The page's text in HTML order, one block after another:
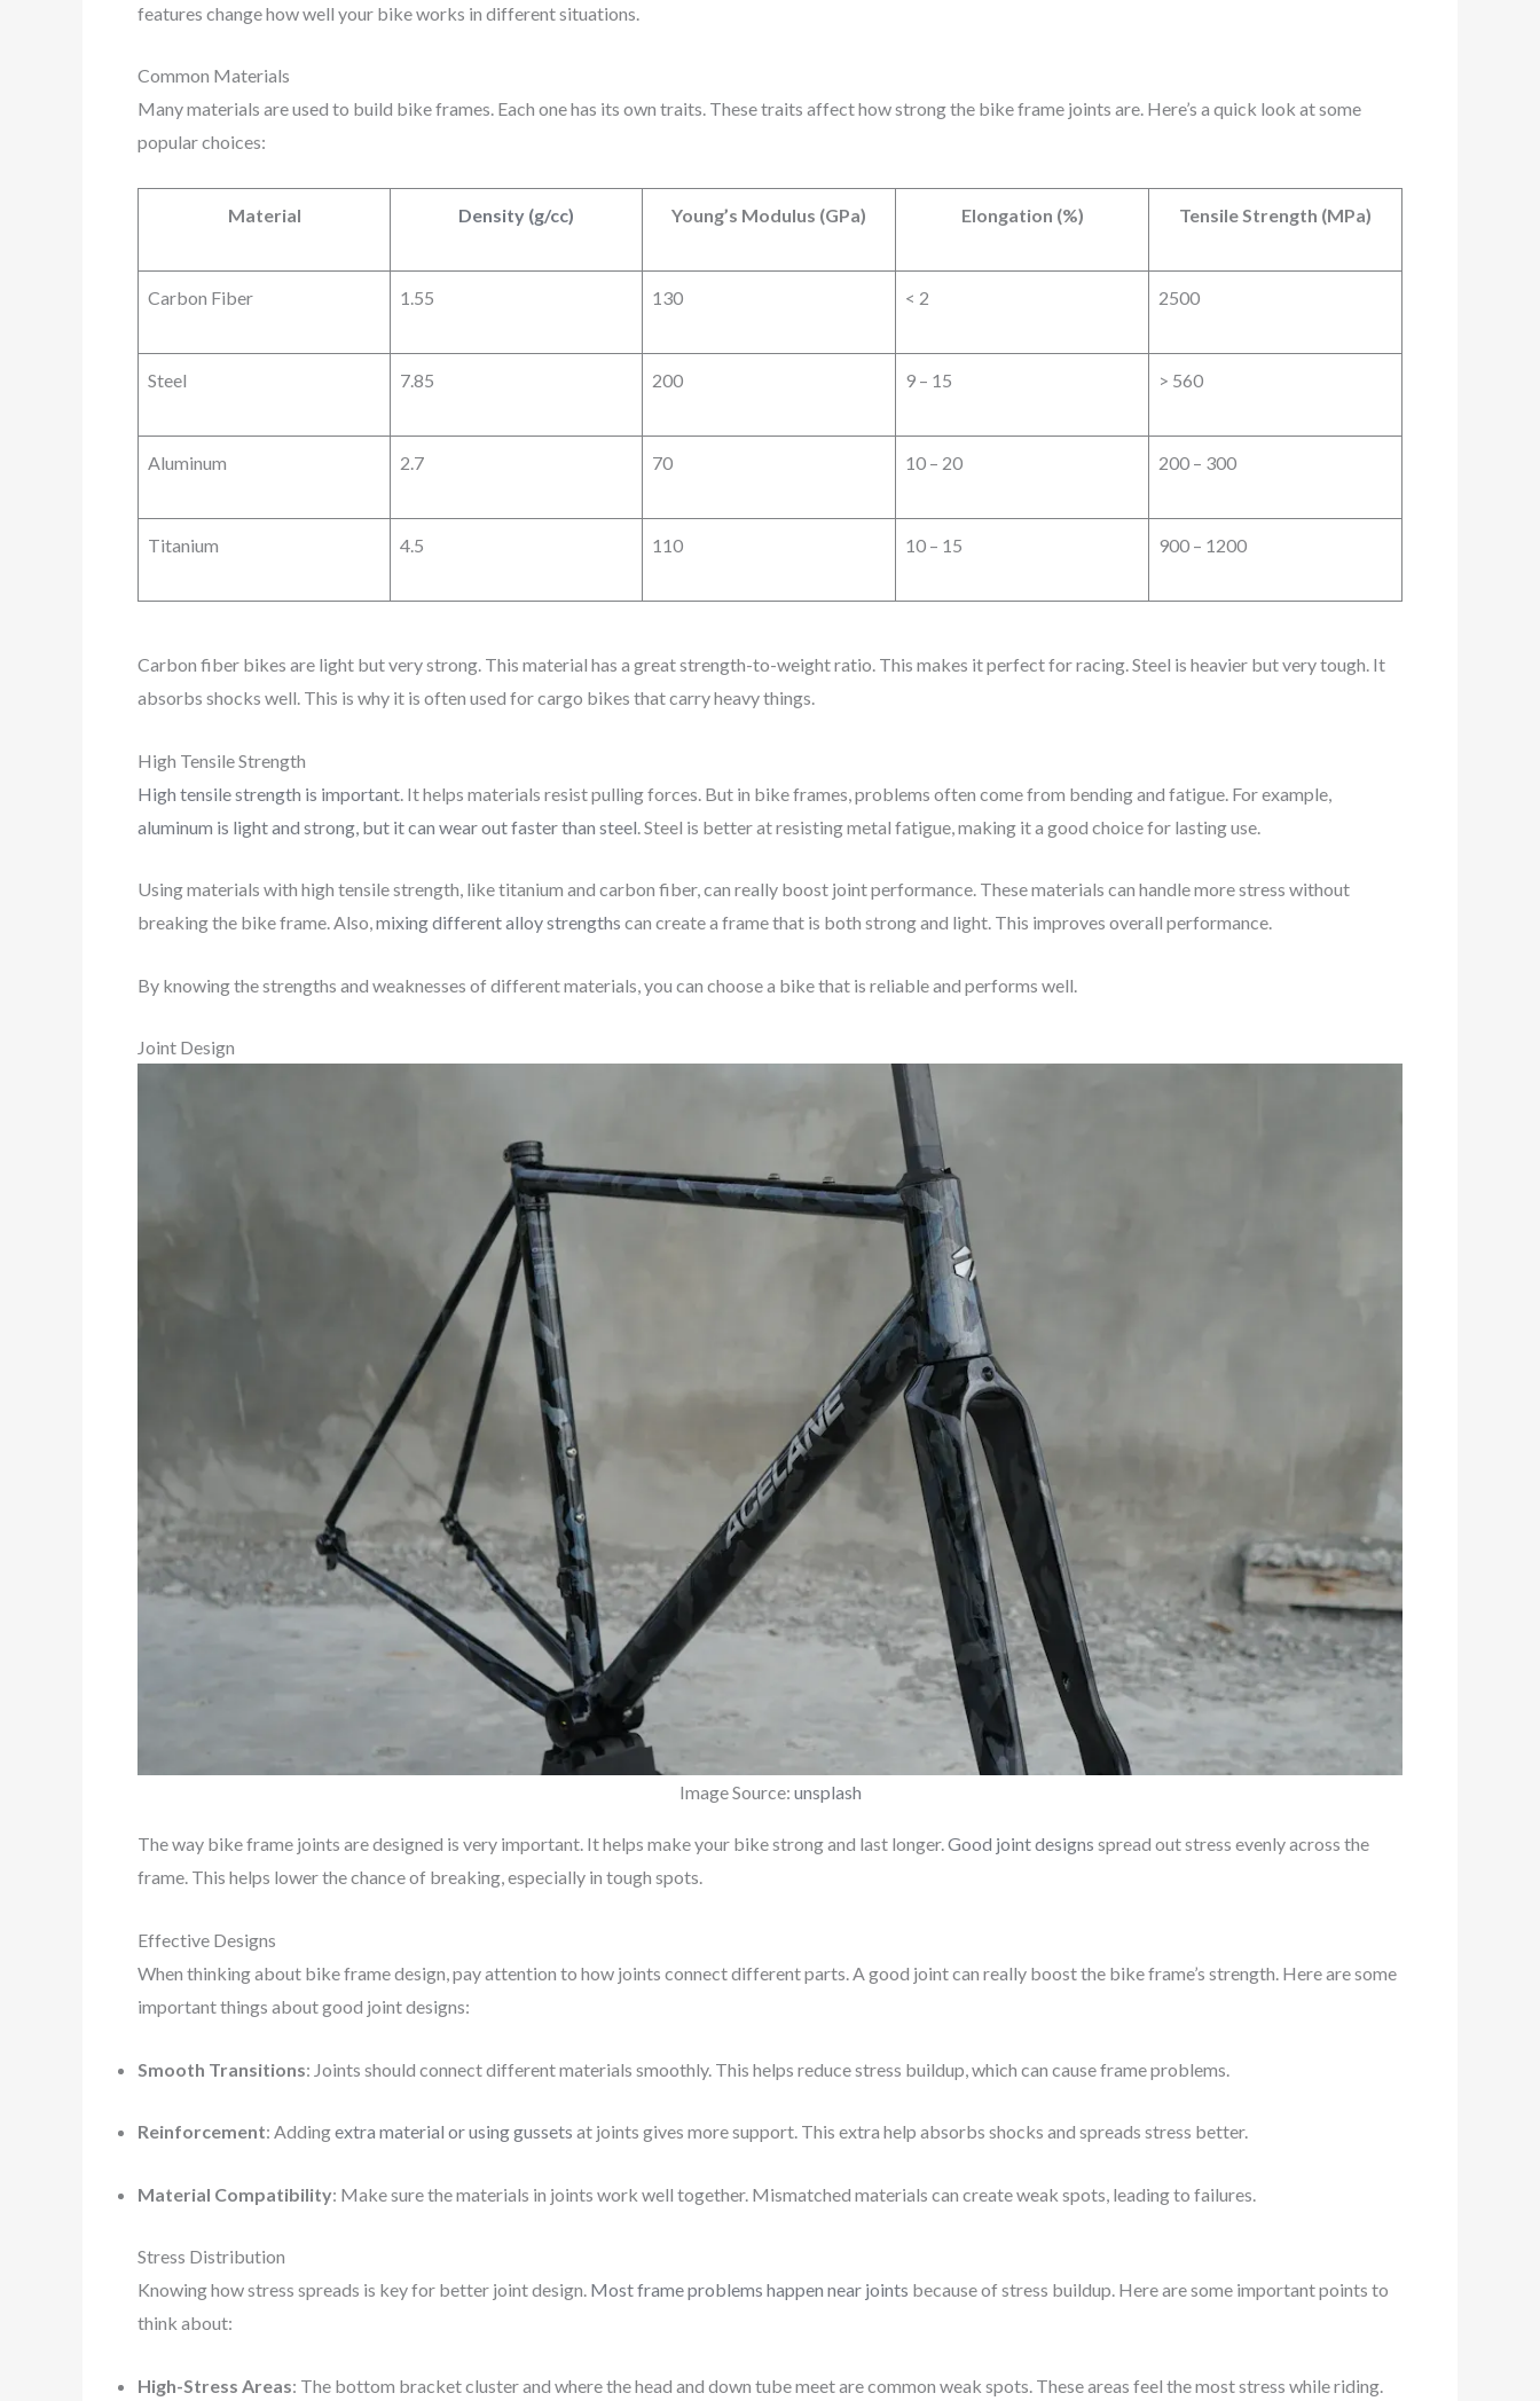
features change how well your bike works in different situations.
Common Materials
Many materials are used to build bike frames. Each one has its own traits. These traits affect how strong the bike frame joints are. Here’s a quick look at some
popular choices:
Material Density (g/cc) Young’s Modulus (GPa) Elongation (%) Tensile Strength (MPa)
Carbon Fiber 1.55 130 < 2 2500
Steel 7.85 200 9 – 15 > 560
Aluminum 2.7 70 10 – 20 200 – 300
Titanium 4.5 110 10 – 15 900 – 1200
Carbon fiber bikes are light but very strong. This material has a great strength-to-weight ratio. This makes it perfect for racing. Steel is heavier but very tough. It
absorbs shocks well. This is why it is often used for cargo bikes that carry heavy things.
High Tensile Strength
High tensile strength is important . It helps materials resist pulling forces. But in bike frames, problems often come from bending and fatigue. For example,
aluminum is light and strong, but it can wear out faster than steel . Steel is better at resisting metal fatigue, making it a good choice for lasting use.
Using materials with high tensile strength, like titanium and carbon fiber, can really boost joint performance. These materials can handle more stress without
breaking the bike frame. Also,mixing different alloy strengths can create a frame that is both strong and light. This improves overall performance.
By knowing the strengths and weaknesses of different materials, you can choose a bike that is reliable and performs well.
Joint Design
Image Source: unsplash
The way bike frame joints are designed is very important. It helps make your bike strong and last longer.Good joint designs spread out stress evenly across the
frame. This helps lower the chance of breaking, especially in tough spots.
Effective Designs
When thinking about bike frame design, pay attention to how joints connect different parts. A good joint can really boost the bike frame’s strength. Here are some
important things about good joint designs:
Smooth Transitions: Joints should connect different materials smoothly. This helps reduce stress buildup, which can cause frame problems.
Reinforcement: Addingextra material or using gussets at joints gives more support. This extra help absorbs shocks and spreads stress better.
Material Compatibility: Make sure the materials in joints work well together. Mismatched materials can create weak spots, leading to failures.
Stress Distribution
Knowing how stress spreads is key for better joint design. Most frame problems happen near joints because of stress buildup. Here are some important points to
think about:
High-Stress Areas: The bottom bracket cluster and where the head and down tube meet are common weak spots. These areas feel the most stress while riding.